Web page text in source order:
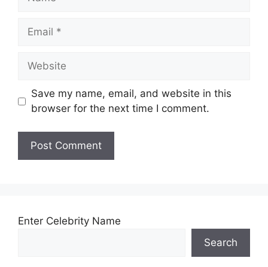
Email
Website
Save my name, email, and website in this
browser for the next time I comment.
Enter Celebrity Name
Search